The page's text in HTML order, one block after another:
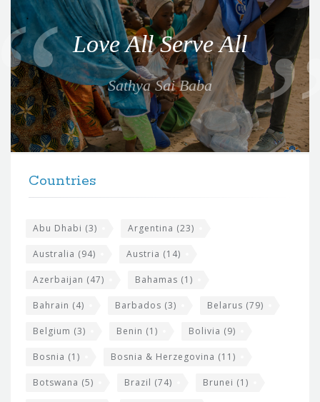
o
t
e
f
o
r
t
Love All Serve All
Sathya Sai Baba
Countries
Abu Dhabi (3) Argentina (23)
Australia (94) Austria (14)
Azerbaijan (47) Bahamas (1)
Bahrain (4) Barbados (3) Belarus (79)
Belgium (3) Benin (1) Bolivia (9)
Bosnia (1) Bosnia & Herzegovina (11)
Botswana (5) Brazil (74) Brunei (1)